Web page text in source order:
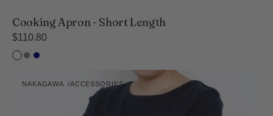
Cooking Apron - Short Length
Regular
price
$110.80
White
IncNavy
ArmVendor:
NAKAGAWA ACCESSORIES